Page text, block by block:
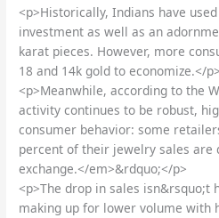
<p>Historically, Indians have
investment as well as an
karat pieces. However, more
18 and 14k gold to economize.</p>
<p>Meanwhile, according to the
activity continues to be robust,
consumer behavior: some
percent of their jewelry sales are
exchange.</em>&rdquo;</p>
<p>The drop in sales isn&rsquo;t
making up for lower volume with